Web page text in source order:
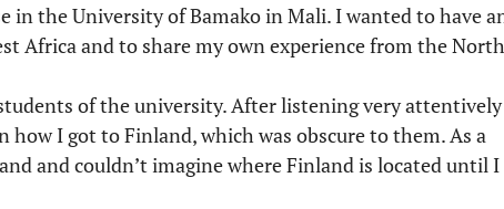
in the University of Bamako in Mali. I wanted to have
Africa and to share my own experience from the North
of the university. After listening very
I got to Finland, which was obscure to them. As a
and couldn’t imagine where Finland is located until I